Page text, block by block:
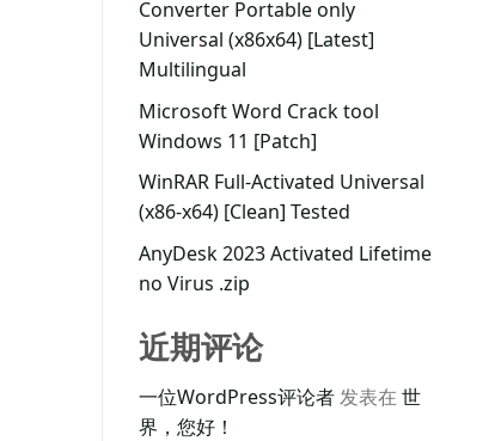
Converter Portable only
Universal (x86x64) [Latest]
Multilingual
Microsoft Word Crack tool
Windows 11 [Patch]
WinRAR Full-Activated Universal
(x86-x64) [Clean] Tested
AnyDesk 2023 Activated Lifetime
no Virus .zip
近期评论
一位WordPress评论者发表在 世
界，您好！